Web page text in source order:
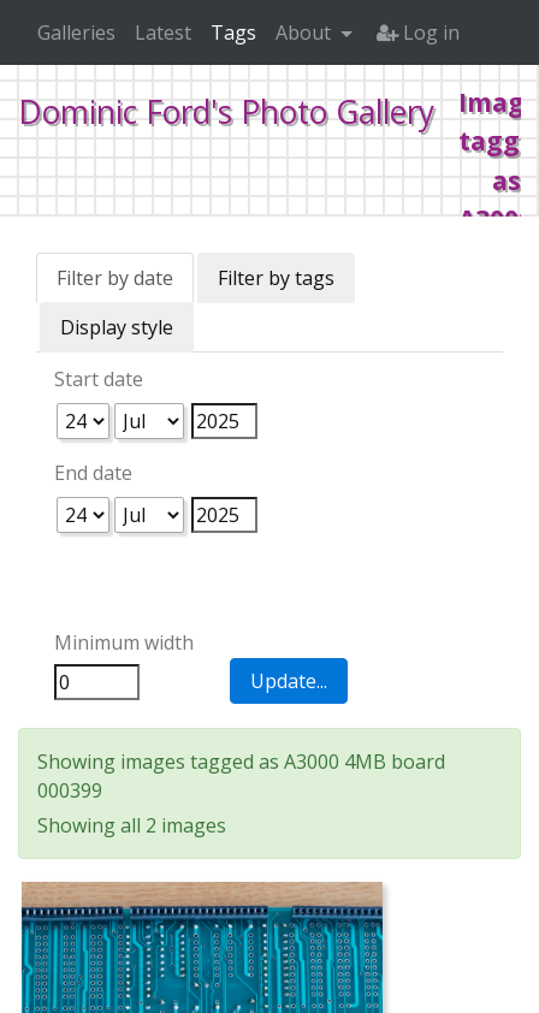
Dominic Ford's Photo Gallery
as
A3000
Home Tags Retrocomputing
Galleries Latest Tags About Log in
Filter by date
Filter by tags
Display style
Start date
End date
Minimum width
Showing images tagged as A3000 4MB board
000399
Showing all 2 images